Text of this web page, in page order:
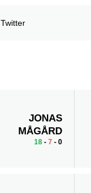
Twitter
JONAS
MÅGÅRD
18- 7 - 0